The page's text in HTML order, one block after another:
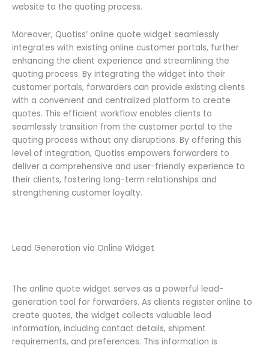
website to the quoting process.
Moreover, Quotiss’ online quote widget seamlessly
integrates with existing online customer portals, further
enhancing the client experience and streamlining the
quoting process. By integrating the widget into their
customer portals, forwarders can provide existing clients
with a convenient and centralized platform to create
quotes. This efficient workflow enables clients to
seamlessly transition from the customer portal to the
quoting process without any disruptions. By offering this
level of integration, Quotiss empowers forwarders to
deliver a comprehensive and user-friendly experience to
their clients, fostering long-term relationships and
strengthening customer loyalty.
Lead Generation via Online Widget
The online quote widget serves as a powerful lead-
generation tool for forwarders. As clients register online to
create quotes, the widget collects valuable lead
information, including contact details, shipment
requirements, and preferences. This information is